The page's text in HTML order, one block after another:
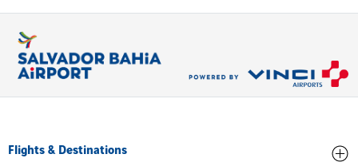
Flights & Destinations